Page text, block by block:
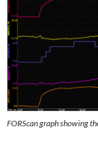
FORScan graph showing